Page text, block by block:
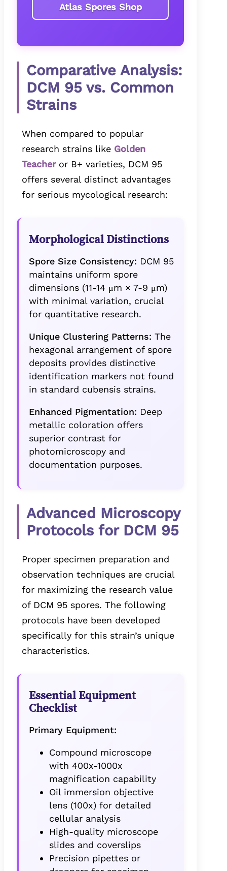
Atlas Spores Shop
Comparative Analysis:
DCM 95 vs. Common
Strains
When compared to popular
research strains like Golden
Teacheror B+ varieties, DCM 95
offers several distinct advantages
for serious mycological research:
Morphological Distinctions
Spore Size Consistency: DCM 95
maintains uniform spore
dimensions (11-14 μm × 7-9 μm)
with minimal variation, crucial
for quantitative research.
Unique Clustering Patterns: The
hexagonal arrangement of spore
deposits provides distinctive
identification markers not found
in standard cubensis strains.
Enhanced Pigmentation: Deep
metallic coloration offers
superior contrast for
photomicroscopy and
documentation purposes.
Advanced Microscopy
Protocols for DCM 95
Proper specimen preparation and
observation techniques are crucial
for maximizing the research value
of DCM 95 spores. The following
protocols have been developed
specifically for this strain’s unique
characteristics.
Essential Equipment
Checklist
Primary Equipment:
Compound microscope
with 400x-1000x
magnification capability
Oil immersion objective
lens (100x) for detailed
cellular analysis
High-quality microscope
slides and coverslips
Precision pipettes or